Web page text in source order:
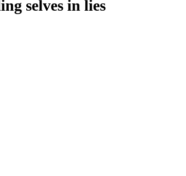
selves in lies